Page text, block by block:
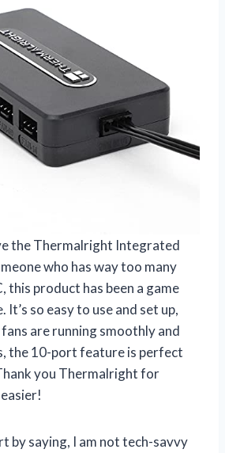
the Thermalright Integrated
who has way too many
this product has been a game
It’s so easy to use and set up,
are running smoothly and
the 10-port feature is perfect
you Thermalright for
by saying, I am not tech-savvy